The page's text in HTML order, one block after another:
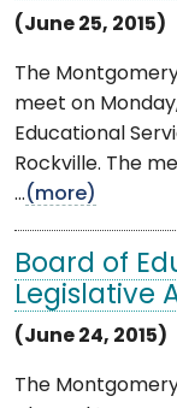
(June 25, 2015)
The
meet on
Educational
Rockville. The
...(more)
Board of
Legislative
(June 24, 2015)
The